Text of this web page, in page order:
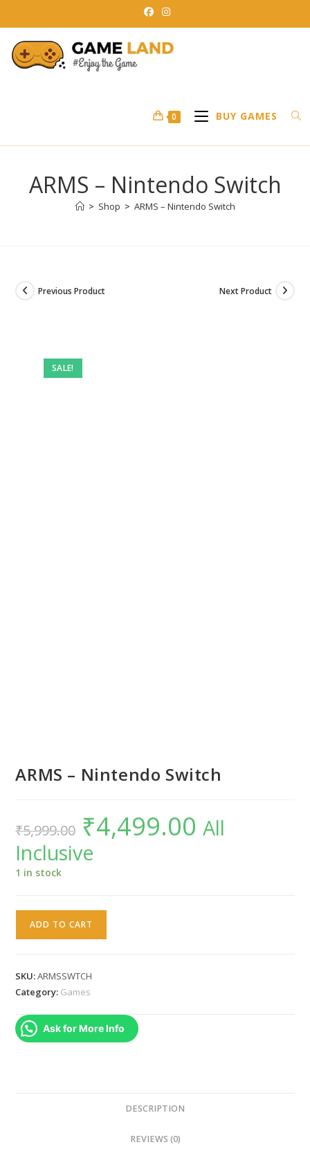
to
content
0 BUY GAMES
ARMS – Nintendo Switch
> Shop > ARMS – Nintendo Switch
SALE!
Previous Product Next Product
ARMS – Nintendo Switch
₹5,999.00
Original
price
was:
₹5,999.00.
₹4,499.00 Current
price
is:All
Inclusive
1 in stock
quantity
ADD TO CART
SKU:ARMSSWTCH
Category: Games
Ask for More Info
DESCRIPTION
REVIEWS (0)